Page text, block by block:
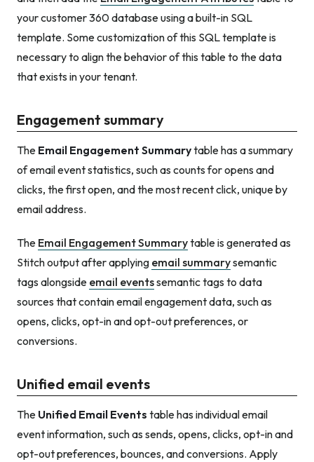
your customer 360 database using a built-in SQL
template. Some customization of this SQL template is
necessary to align the behavior of this table to the data
that exists in your tenant.
Engagement summary
The Email Engagement Summarytable has a summary
of email event statistics, such as counts for opens and
clicks, the first open, and the most recent click, unique by
email address.
The Email Engagement Summarytable is generated as
Stitch output after applying email summarysemantic
tags alongside email eventssemantic tags to data
sources that contain email engagement data, such as
opens, clicks, opt-in and opt-out preferences, or
conversions.
Unified email events
The Unified Email Events table has individual email
event information, such as sends, opens, clicks, opt-in and
opt-out preferences, bounces, and conversions. Apply